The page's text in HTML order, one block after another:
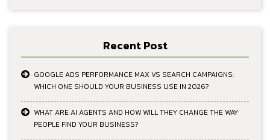
Recent Post
GOOGLE ADS PERFORMANCE MAX VS SEARCH CAMPAIGNS:
WHICH ONE SHOULD YOUR BUSINESS USE IN 2026?
WHAT ARE AI AGENTS AND HOW WILL THEY CHANGE THE WAY
PEOPLE FIND YOUR BUSINESS?